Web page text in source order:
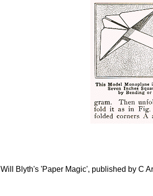
Will Blyth's 'Paper Magic', published by C